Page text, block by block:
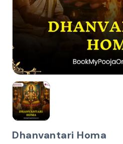
Dhanvantari Homa